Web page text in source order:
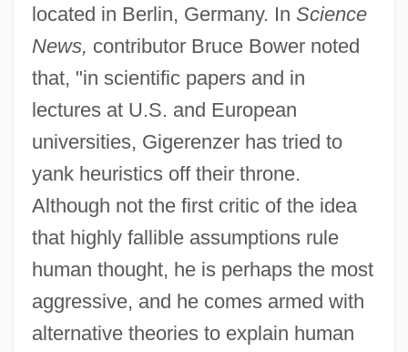
located in Berlin, Germany. In Science
News, contributor Bruce Bower noted
that, "in scientific papers and in
lectures at U.S. and European
universities, Gigerenzer has tried to
yank heuristics off their throne.
Although not the first critic of the idea
that highly fallible assumptions rule
human thought, he is perhaps the most
aggressive, and he comes armed with
alternative theories to explain human